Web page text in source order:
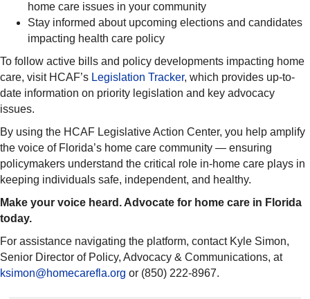
home care issues in your community
Stay informed about upcoming elections and candidates
impacting health care policy
To follow active bills and policy developments impacting home
care, visit HCAF’s Legislation Tracker, which provides up-to-
date information on priority legislation and key advocacy
issues.
By using the HCAF Legislative Action Center, you help amplify
the voice of Florida’s home care community — ensuring
policymakers understand the critical role in-home care plays in
keeping individuals safe, independent, and healthy.
Make your voice heard. Advocate for home care in Florida
today.
For assistance navigating the platform, contact Kyle Simon,
Senior Director of Policy, Advocacy & Communications, at
ksimon@homecarefla.org or (850) 222-8967.